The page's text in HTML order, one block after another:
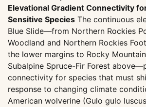
Elevational Gradient Connectivity
Sensitive Species The continuous
Blue Slide—from Northern Rockies
Woodland and Northern Rockies
the lower margins to Rocky
Subalpine Spruce-Fir Forest
connectivity for species that must
response to changing climate
American wolverine (Gulo gulo